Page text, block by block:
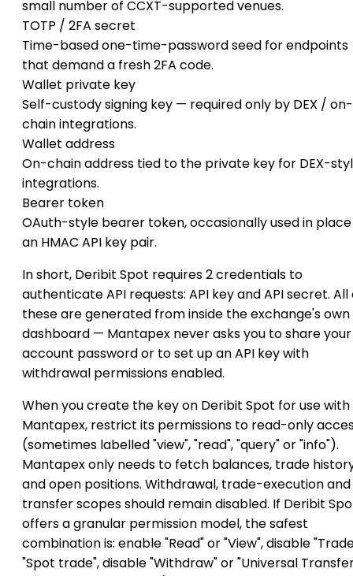
small number of CCXT-supported venues.
TOTP / 2FA secret
Time-based one-time-password seed for endpoints
that demand a fresh 2FA code.
Wallet private key
Self-custody signing key — required only by DEX / on-
chain integrations.
Wallet address
On-chain address tied to the private key for DEX-
integrations.
Bearer token
OAuth-style bearer token, occasionally used in
an HMAC API key pair.
In short, Deribit Spot requires 2 credentials to
authenticate API requests: API key and API secret. All
these are generated from inside the exchange's own
dashboard — Mantapex never asks you to share your
account password or to set up an API key with
withdrawal permissions enabled.
When you create the key on Deribit Spot for use with
Mantapex, restrict its permissions to read-only
(sometimes labelled "view", "read", "query" or "info").
Mantapex only needs to fetch balances, trade
and open positions. Withdrawal, trade-execution and
transfer scopes should remain disabled. If Deribit
offers a granular permission model, the safest
combination is: enable "Read" or "View", disable
"Spot trade", disable "Withdraw" or "Universal